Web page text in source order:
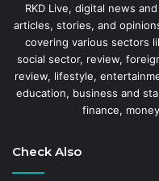
RKD Live, digital news
articles, stories, and
covering various sectors
social sector, review,
review, lifestyle,
education, business and
finance,
Check Also